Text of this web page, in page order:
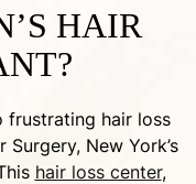
HAIR
frustrating hair loss
New York’s
hair loss center,